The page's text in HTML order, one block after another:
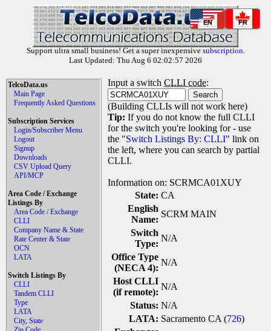
EN FR
Support ultra small business! Get a super inexpensive subscription.
Last Updated: Thu Aug 6 02:02:57 2026
TelcoData.us
Main Page
Frequently Asked Questions
Subscription Services
Login/Subscriber Menu
Logout
Signup
Downloads
CSV Upload Query
API/MCP
Area Code / Exchange
Listings By
Area Code / Exchange
CLLI
Company Name & State
Rate Center & State
OCN
LATA
Switch Listings By
CLLI
Tandem CLLI
Type
LATA
City, State
Input a switch CLLI code:
(Building CLLIs will not work here)
Tip: If you do not know the full CLLI
for the switch you're looking for - use
the "Switch Listings By: CLLI" link on
the left, where you can search by partial
CLLI.
Information on: SCRMCA01XUY
State: CA
English
Name:
SCRM MAIN
Switch
Type:
N/A
Office Type
(NECA 4):
N/A
Host CLLI
(if remote):
N/A
Status: N/A
LATA: Sacramento CA (726)